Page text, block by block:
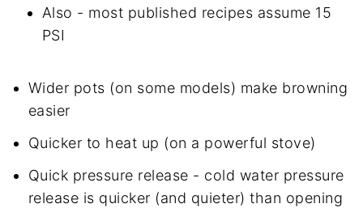
Also - most published recipes assume 15
PSI
Wider pots (on some models) make browning
easier
Quicker to heat up (on a powerful stove)
Quick pressure release - cold water pressure
release is quicker (and quieter) than opening